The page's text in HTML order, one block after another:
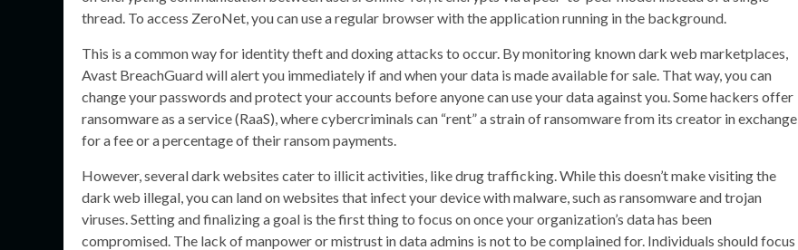
thread. To access ZeroNet, you can use a regular browser with the application running in the background.
This is a common way for identity theft and doxing attacks to occur. By monitoring known dark web marketplaces,
Avast BreachGuard will alert you immediately if and when your data is made available for sale. That way, you can
change your passwords and protect your accounts before anyone can use your data against you. Some hackers offer
ransomware as a service (RaaS), where cybercriminals can “rent” a strain of ransomware from its creator in exchange
for a fee or a percentage of their ransom payments.
However, several dark websites cater to illicit activities, like drug trafficking. While this doesn’t make visiting the
dark web illegal, you can land on websites that infect your device with malware, such as ransomware and trojan
viruses. Setting and finalizing a goal is the first thing to focus on once your organization’s data has been
compromised. The lack of manpower or mistrust in data admins is not to be complained for. Individuals should focus